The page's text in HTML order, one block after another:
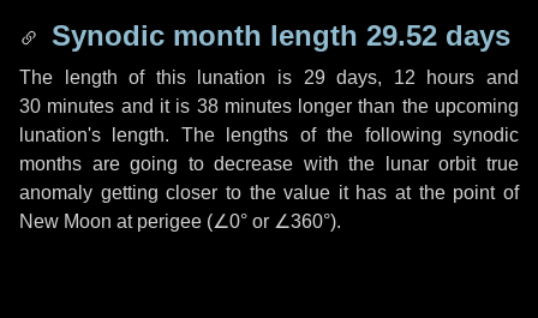
Synodic month length 29.52 days
The length of this lunation is 29 days, 12 hours and
30 minutes and it is 38 minuteslonger than the upcoming
lunation's length. The lengths of the following synodic
months are going to decrease with the lunar orbit true
anomaly getting closer to the value it has at the point of
New Moon at perigee (∠0° or ∠360°).